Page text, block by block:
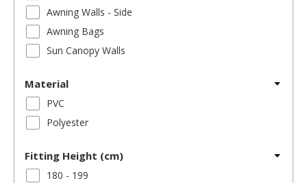
Awning Walls - Side
Awning Bags
Sun Canopy Walls
Material
PVC
Polyester
Fitting Height (cm)
180 - 199